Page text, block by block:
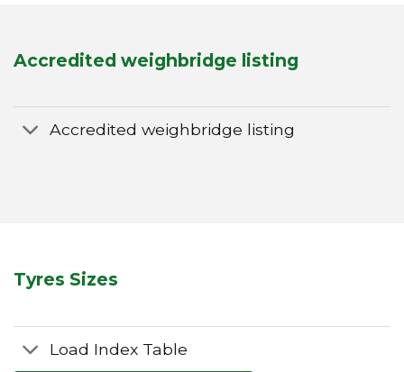
Accredited weighbridge listing
Accredited weighbridge listing
Tyres Sizes
Load Index Table